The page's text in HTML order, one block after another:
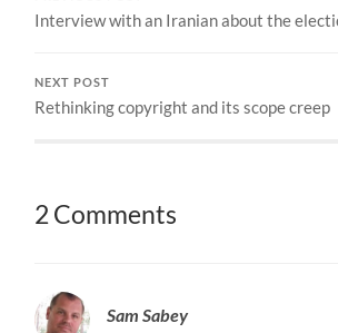
Interview with an Iranian about the
NEXT POST
Rethinking copyright and its scope creep
2 Comments
Sam Sabey